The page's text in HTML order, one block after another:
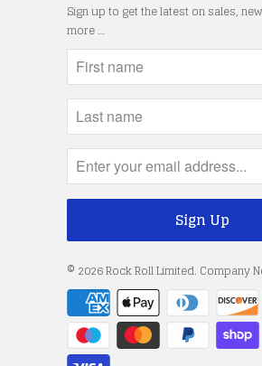
Sign up to get the latest on sales,
more …
© 2026Rock Roll Limited. Company